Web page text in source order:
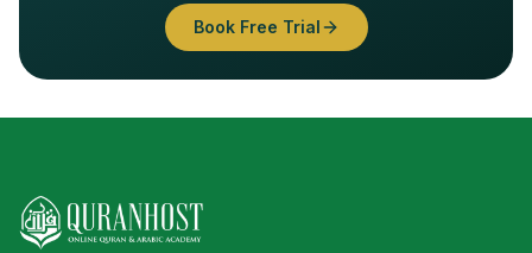
Book Free Trial